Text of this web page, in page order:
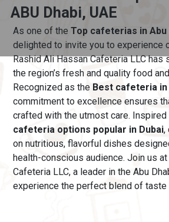
ABU Dhabi, UAE
As one of the Top cafeterias in Abu
delighted to invite you to experience
Rashid Ali Hassan Cafeteria LLC has
the region’s fresh and quality food
Recognized as the Best cafeteria in
commitment to excellence ensures
crafted with the utmost care.
cafeteria options popular in Dubai,
on nutritious, flavorful dishes
health-conscious audience. Join us
Cafeteria LLC, a leader in the Abu
experience the perfect blend of taste